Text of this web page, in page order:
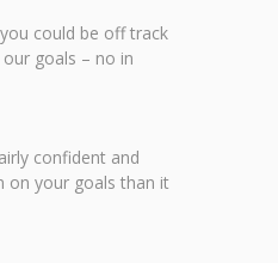
could be off track
goals – no in
confident and
on your goals than it